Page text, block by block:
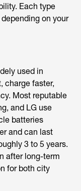
Each type
on your
used in
charge faster,
Most reputable
and LG use
batteries
and can last
3 to 5 years.
after long-term
for both city